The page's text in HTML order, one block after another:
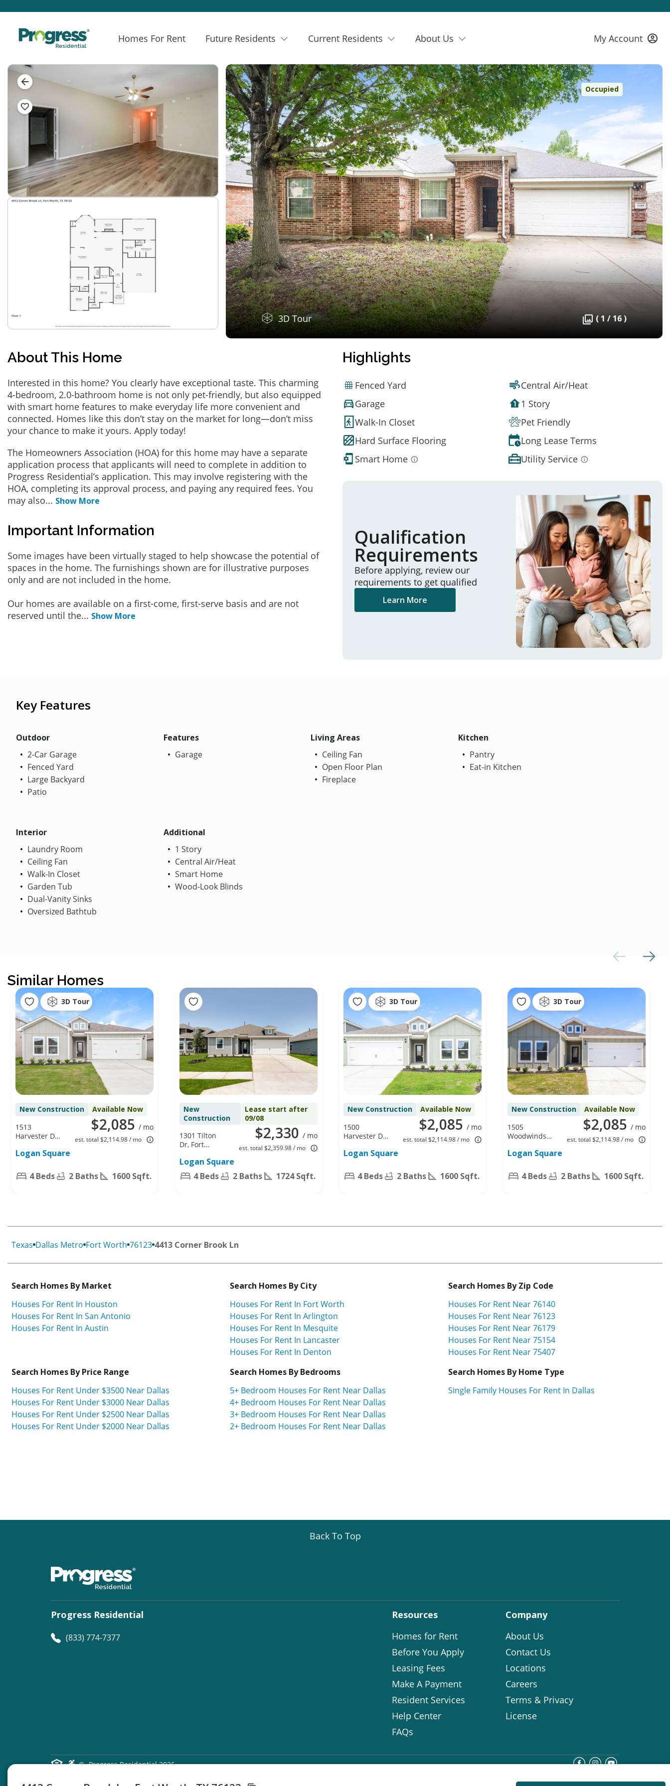
Homes For Rent Future Residents Current Residents About Us My Account
Occupied
3D Tour ( 1 / 16 )
About This Home
Interested in this home? You clearly have exceptional taste. This charming
4-bedroom, 2.0-bathroom home is not only pet-friendly, but also equipped
with smart home features to make everyday life more convenient and
connected. Homes like this don’t stay on the market for long—don’t miss
your chance to make it yours. Apply today!
The Homeowners Association (HOA) for this home may have a separate
application process that applicants will need to complete in addition to
Progress Residential’s application. This may involve registering with the
HOA, completing its approval process, and paying any required fees. You
may also... Show More
Important Information
Some images have been virtually staged to help showcase the potential of
spaces in the home. The furnishings shown are for illustrative purposes
only and are not included in the home.
Our homes are available on a first-come, first-serve basis and are not
reserved until the... Show More
Highlights
Fenced Yard
Central Air/Heat
Garage
1 Story
Walk-In Closet
Pet Friendly
Hard Surface Flooring
Long Lease Terms
Smart Home
Utility Service
Qualification
Requirements
Before applying, review our
requirements to get qualified
Learn More
Key Features
Outdoor
2-Car Garage
Fenced Yard
Large Backyard
Patio
Features
Garage
Living Areas
Ceiling Fan
Open Floor Plan
Fireplace
Kitchen
Pantry
Eat-in Kitchen
Interior
Laundry Room
Ceiling Fan
Walk-In Closet
Garden Tub
Dual-Vanity Sinks
Oversized Bathtub
Additional
1 Story
Central Air/Heat
Smart Home
Wood-Look Blinds
Similar Homes
3D Tour
New Construction Available Now
$2,085 / mo
est. total $2,114.98 / mo
1513
Harvester Dr,
TX 76140
Logan Square
4 Beds 2 Baths 1600 Sqft.
New
Construction
Lease start after
09/08
$2,330 / mo
est. total $2,359.98 / mo
1301 Tilton
Dr, Fort
76140
Logan Square
4 Beds
2 Baths 1724 Sqft.
3D Tour
New Construction Available Now
$2,085 / mo
est. total $2,114.98 / mo
1500
Harvester Dr,
TX 76140
Logan Square
4 Beds 2 Baths 1600 Sqft.
3D Tour
New Construction Available Now
$2,085 / mo
est. total $2,114.98 / mo
1505
Woodwinds
Worth, TX
Logan Square
4 Beds 2 Baths 1600 Sqft.
Texas Dallas Metro Fort Worth 76123 4413 Corner Brook Ln
Search Homes By Market
Houses For Rent In Houston
Houses For Rent In San Antonio
Houses For Rent In Austin
Search Homes By City
Houses For Rent In Fort Worth
Houses For Rent In Arlington
Houses For Rent In Mesquite
Houses For Rent In Lancaster
Houses For Rent In Denton
Search Homes By Zip Code
Houses For Rent Near 76140
Houses For Rent Near 76123
Houses For Rent Near 76179
Houses For Rent Near 75154
Houses For Rent Near 75407
Search Homes By Price Range
Houses For Rent Under $3500 Near Dallas
Houses For Rent Under $3000 Near Dallas
Houses For Rent Under $2500 Near Dallas
Houses For Rent Under $2000 Near Dallas
Search Homes By Bedrooms
5+ Bedroom Houses For Rent Near Dallas
4+ Bedroom Houses For Rent Near Dallas
3+ Bedroom Houses For Rent Near Dallas
2+ Bedroom Houses For Rent Near Dallas
Search Homes By Home Type
Single Family Houses For Rent In Dallas
Back To Top
Progress Residential
(833) 774-7377
Resources
Homes for Rent
Before You Apply
Leasing Fees
Make A Payment
Resident Services
Help Center
FAQs
Company
About Us
Contact Us
Locations
Careers
Terms & Privacy
License
© Progress Residential2026